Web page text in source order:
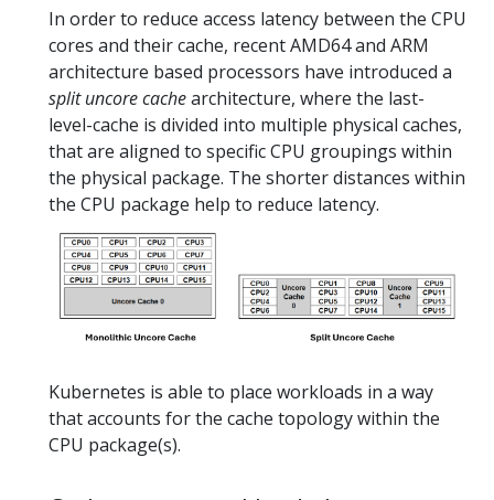
In order to reduce access latency between the CPU
cores and their cache, recent AMD64 and ARM
architecture based processors have introduced a
split uncore cachearchitecture, where the last-
level-cache is divided into multiple physical caches,
that are aligned to specific CPU groupings within
the physical package. The shorter distances within
the CPU package help to reduce latency.
Kubernetes is able to place workloads in a way
that accounts for the cache topology within the
CPU package(s).